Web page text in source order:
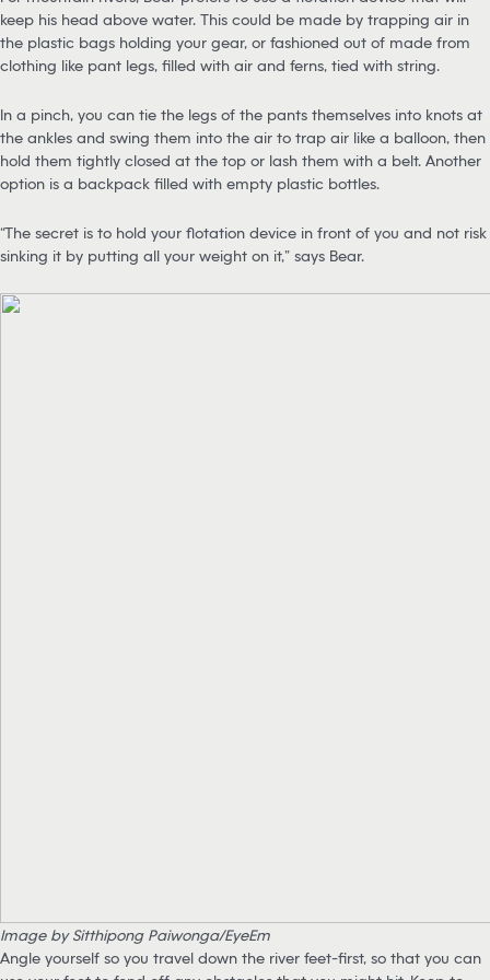
keep his head above water. This could be made by trapping air in
the plastic bags holding your gear, or fashioned out of made from
clothing like pant legs, filled with air and ferns, tied with string.
In a pinch, you can tie the legs of the pants themselves into knots at
the ankles and swing them into the air to trap air like a balloon, then
hold them tightly closed at the top or lash them with a belt. Another
option is a backpack filled with empty plastic bottles.
“The secret is to hold your flotation device in front of you and not risk
sinking it by putting all your weight on it,” says Bear.
Image by Sitthipong Paiwonga/EyeEm
Angle yourself so you travel down the river feet-first, so that you can